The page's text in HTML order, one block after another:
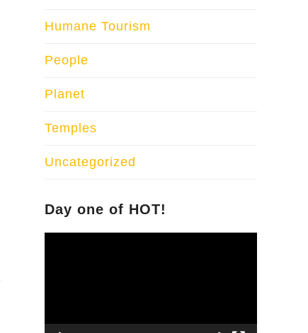
Humane Tourism
People
Planet
Temples
Uncategorized
Day one of HOT!